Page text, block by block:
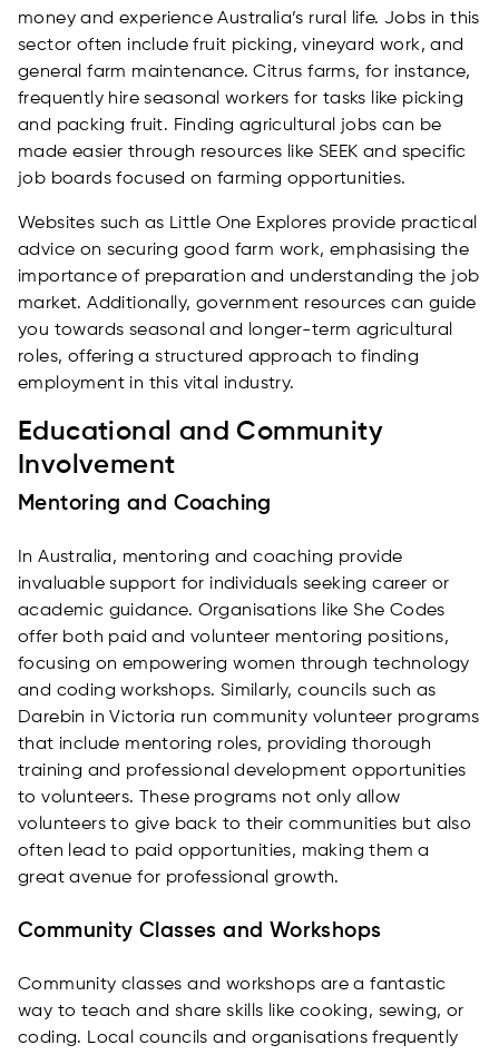
money and experience Australia’s rural life. Jobs in this
sector often include fruit picking, vineyard work, and
general farm maintenance. Citrus farms, for instance,
frequently hire seasonal workers for tasks like picking
and packing fruit. Finding agricultural jobs can be
made easier through resources like SEEK and specific
job boards focused on farming opportunities.
Websites such as Little One Explores provide practical
advice on securing good farm work, emphasising the
importance of preparation and understanding the job
market. Additionally, government resources can guide
you towards seasonal and longer-term agricultural
roles, offering a structured approach to finding
employment in this vital industry.
Educational and Community
Involvement
Mentoring and Coaching
In Australia, mentoring and coaching provide
invaluable support for individuals seeking career or
academic guidance. Organisations like She Codes
offer both paid and volunteer mentoring positions,
focusing on empowering women through technology
and coding workshops. Similarly, councils such as
Darebin in Victoria run community volunteer programs
that include mentoring roles, providing thorough
training and professional development opportunities
to volunteers. These programs not only allow
volunteers to give back to their communities but also
often lead to paid opportunities, making them a
great avenue for professional growth.
Community Classes and Workshops
Community classes and workshops are a fantastic
way to teach and share skills like cooking, sewing, or
coding. Local councils and organisations frequently